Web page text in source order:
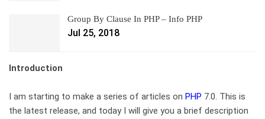
Group By Clause In PHP – Info PHP
Jul 25, 2018
Introduction
I am starting to make a series of articles on PHP 7.0. This is
the latest release, and today I will give you a brief description